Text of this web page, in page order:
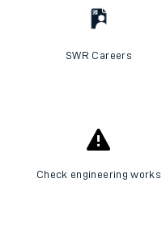
SWR Careers
Check engineering works